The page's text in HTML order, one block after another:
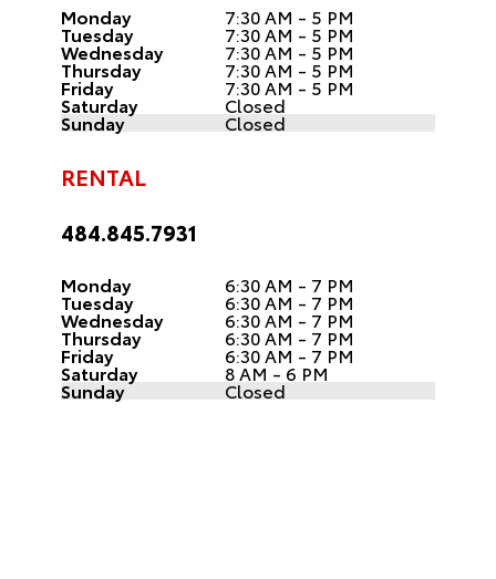
Monday 7:30 AM - 5 PM
Tuesday 7:30 AM - 5 PM
Wednesday 7:30 AM - 5 PM
Thursday 7:30 AM - 5 PM
Friday 7:30 AM - 5 PM
Saturday Closed
Sunday Closed
RENTAL
484.845.7931
Monday 6:30 AM - 7 PM
Tuesday 6:30 AM - 7 PM
Wednesday 6:30 AM - 7 PM
Thursday 6:30 AM - 7 PM
Friday 6:30 AM - 7 PM
Saturday 8 AM - 6 PM
Sunday Closed